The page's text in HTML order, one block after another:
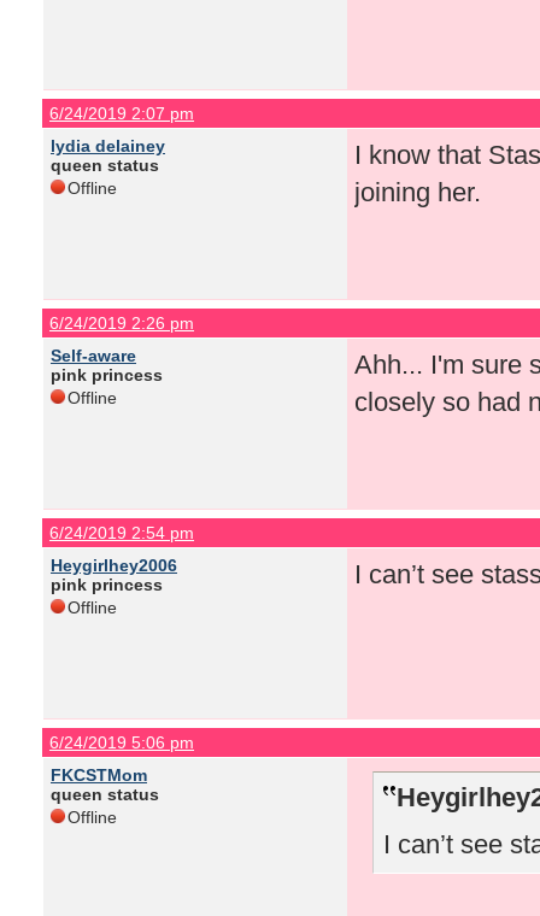
6/24/2019 2:07 pm
lydia delainey
queen status
Offline
I know that
joining her.
6/24/2019 2:26 pm
Self-aware
pink princess
Offline
Ahh... I'm sure
closely so had
6/24/2019 2:54 pm
Heygirlhey2006
pink princess
Offline
I can’t see
6/24/2019 5:06 pm
FKCSTMom
queen status
Offline
I can’t see